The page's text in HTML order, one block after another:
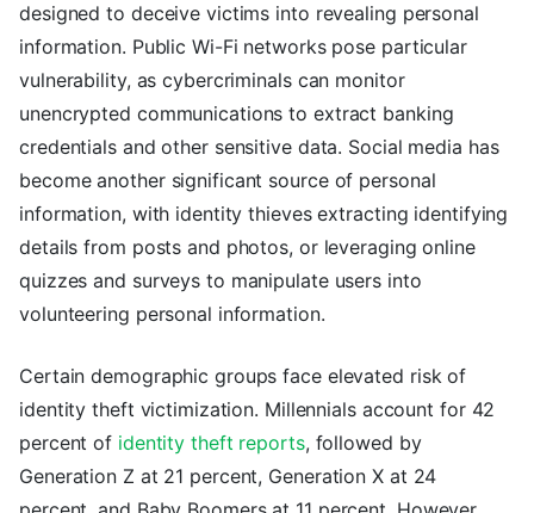
designed to deceive victims into revealing personal
information. Public Wi-Fi networks pose particular
vulnerability, as cybercriminals can monitor
unencrypted communications to extract banking
credentials and other sensitive data. Social media has
become another significant source of personal
information, with identity thieves extracting identifying
details from posts and photos, or leveraging online
quizzes and surveys to manipulate users into
volunteering personal information.
Certain demographic groups face elevated risk of
identity theft victimization. Millennials account for 42
percent of identity theft reports, followed by
Generation Z at 21 percent, Generation X at 24